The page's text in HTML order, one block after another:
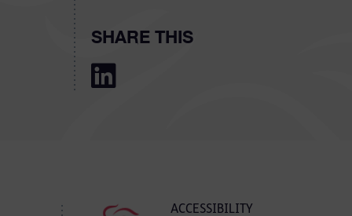
SHARE THIS
ACCESSIBILITY